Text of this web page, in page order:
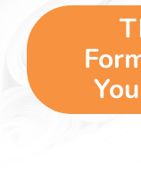
5 dimensions
why you